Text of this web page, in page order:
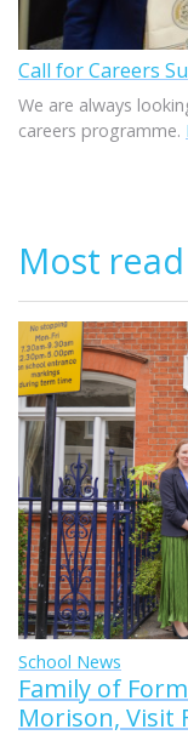
Call for Careers
We are always
careers programme.
Most read
School News
Family of
Morison, Visit